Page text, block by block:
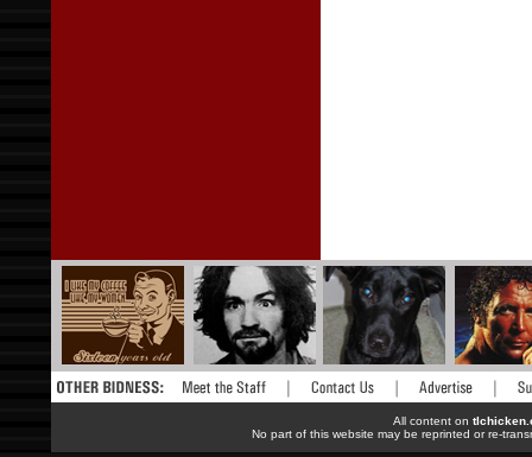
All content on
No part of this website may be reprinted or re-